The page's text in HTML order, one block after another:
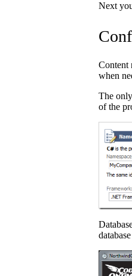
Next
Content
when
The
of the